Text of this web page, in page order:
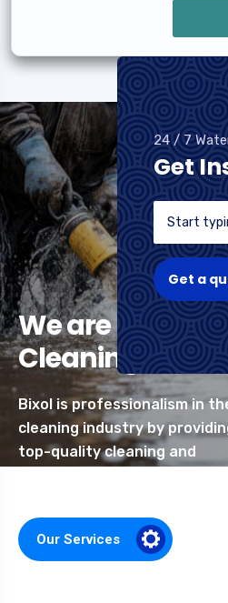
We are
Cleaning
Bixol is professionalism in
cleaning industry by
top-quality cleaning and
Our Services
24 / 7
Get
Get a